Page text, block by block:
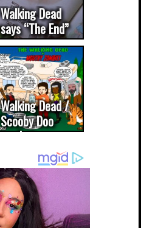
Walking Dead
says “The End”
Walking Dead /
Scooby Doo
mash-up